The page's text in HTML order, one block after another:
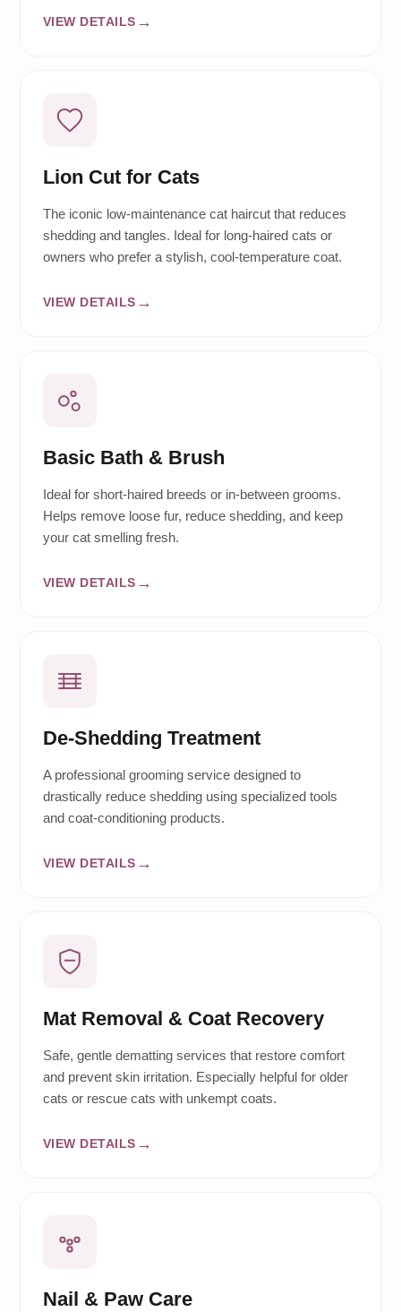
VIEW DETAILS
Lion Cut for Cats
The iconic low-maintenance cat haircut that reduces
shedding and tangles. Ideal for long-haired cats or
owners who prefer a stylish, cool-temperature coat.
VIEW DETAILS
Basic Bath & Brush
Ideal for short-haired breeds or in-between grooms.
Helps remove loose fur, reduce shedding, and keep
your cat smelling fresh.
VIEW DETAILS
De-Shedding Treatment
A professional grooming service designed to
drastically reduce shedding using specialized tools
and coat-conditioning products.
VIEW DETAILS
Mat Removal & Coat Recovery
Safe, gentle dematting services that restore comfort
and prevent skin irritation. Especially helpful for older
cats or rescue cats with unkempt coats.
VIEW DETAILS
Nail & Paw Care